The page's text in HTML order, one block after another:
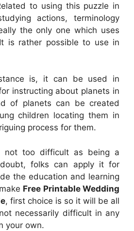
to using this puzzle in
actions, terminology
the only one which uses
is rather possible to use in
is, it can be used in
instructing about planets in
of planets can be created
children locating them in
process for them.
not too difficult as being a
folks can apply it for
the education and learning
Free Printable Wedding
, first choice is so it will be all
necessarily difficult in any
your own.